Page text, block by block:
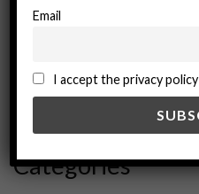
September 2024
February 2024
December 2023
Categories
Email
I accept the privacy policy